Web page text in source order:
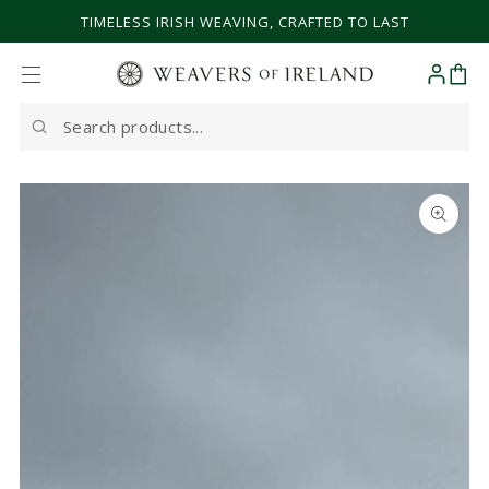
SKIP TO CONTENT
TIMELESS IRISH WEAVING, CRAFTED TO LAST
Search
Cart